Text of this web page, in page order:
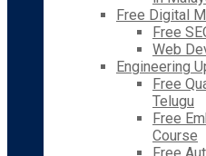
Free Digital
Free
Web
Engineering
Free
Telugu
Free
Course